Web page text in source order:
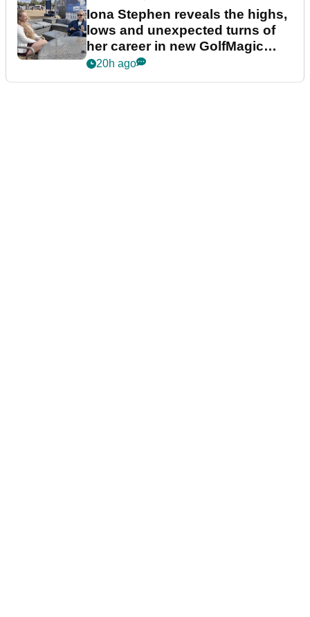
Iona Stephen reveals the highs,
lows and unexpected turns of
her career in new GolfMagic
podcast Her Game
20h ago